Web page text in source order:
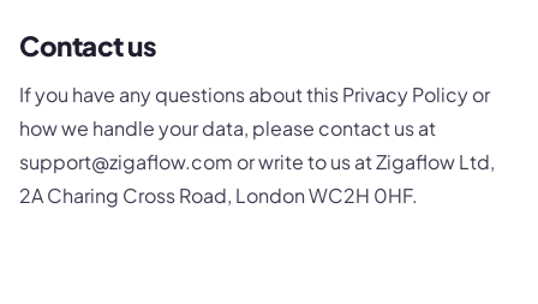
Contact us
If you have any questions about this Privacy Policy or
how we handle your data, please contact us at
support@zigaflow.com or write to us at Zigaflow Ltd,
2A Charing Cross Road, London WC2H 0HF.